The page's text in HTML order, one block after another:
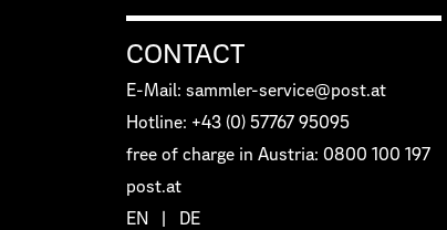
CONTACT
E-Mail: sammler-service@post.at
Hotline: +43 (0) 57767 95095
free of charge in Austria: 0800 100 197
post.at
EN
DE